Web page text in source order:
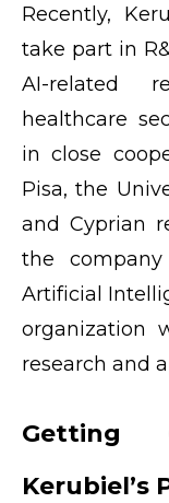
Recently,
take part in
AI-related
healthcare
in close
Pisa, the
and Cyprian
the
Artificial
organization
research and
Getting
Kerubiel’s